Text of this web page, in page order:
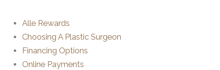
Alle Rewards
Choosing A Plastic Surgeon
Financing Options
Online Payments